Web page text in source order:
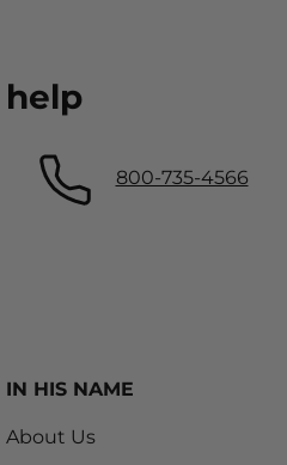
800-735-4566
IN HIS NAME
About Us